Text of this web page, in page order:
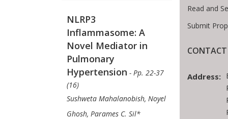
NLRP3
Inflammasome: A
Novel Mediator in
Pulmonary
Hypertension - Pp. 22-37
(16)
Sushweta Mahalanobish, Noyel
Ghosh, Parames C. Sil*
Read and
Submit
Address: